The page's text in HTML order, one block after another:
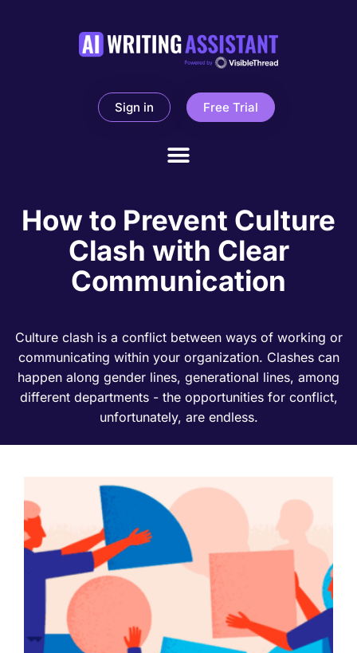
Sign in Free Trial
How to Prevent Culture
Clash with Clear
Communication
Culture clash is a conflict between ways of working or
communicating within your organization. Clashes can
happen along gender lines, generational lines, among
different departments - the opportunities for conflict,
unfortunately, are endless.